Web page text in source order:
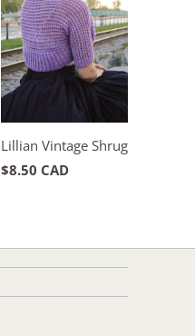
Lillian Vintage Shrug
$8.50 CAD